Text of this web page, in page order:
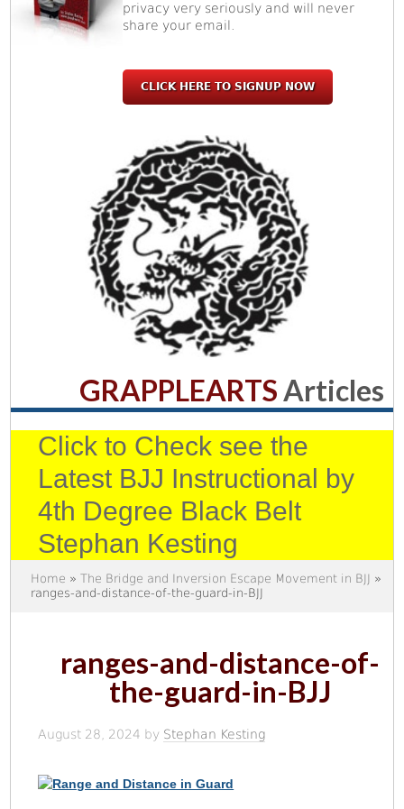
privacy very seriously and will never
share your email.
CLICK HERE TO SIGNUP NOW
GRAPPLEARTSArticles
Click to Check see the
Latest BJJ Instructional by
4th Degree Black Belt
Stephan Kesting
Home »The Bridge and Inversion Escape Movement in BJJ »
ranges-and-distance-of-the-guard-in-BJJ
ranges-and-distance-of-
the-guard-in-BJJ
August 28, 2024 by Stephan Kesting